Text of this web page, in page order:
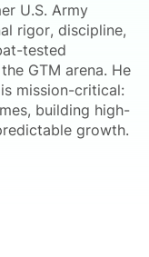
U.S. Army
rigor, discipline,
tested
GTM arena. He
mission-critical:
building high-
growth.